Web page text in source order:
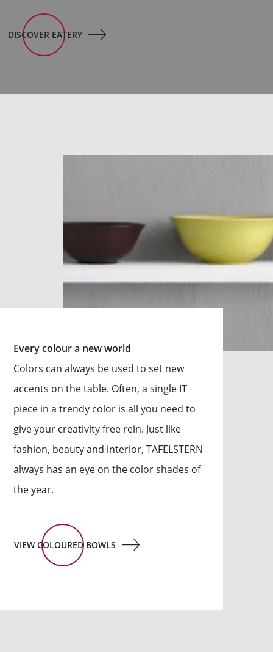
DISCOVER EATERY
Every colour a new world
Colors can always be used to set new
accents on the table. Often, a single IT
piece in a trendy color is all you need to
give your creativity free rein. Just like
fashion, beauty and interior, TAFELSTERN
always has an eye on the color shades of
the year.
VIEW COLOURED BOWLS